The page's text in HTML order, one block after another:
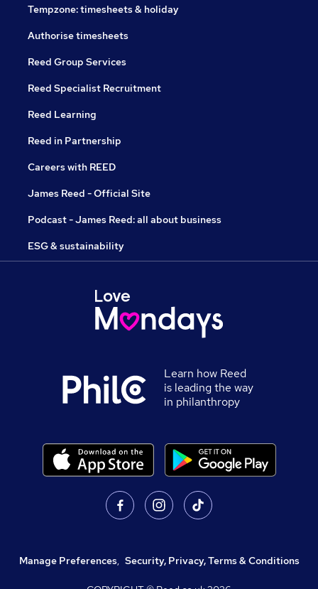
Tempzone: timesheets & holiday
Authorise timesheets
Reed Group Services
Reed Specialist Recruitment
Reed Learning
Reed in Partnership
Careers with REED
James Reed - Official Site
Podcast - James Reed: all about business
ESG & sustainability
Learn how Reed
is leading the way
in philanthropy
Manage Preferences, Security, Privacy, Terms & Conditions